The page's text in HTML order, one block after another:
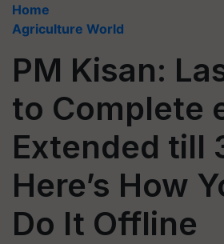
Home
Agriculture World
PM Kisan:
to Complete
Extended till
Here’s How
Do It Offline